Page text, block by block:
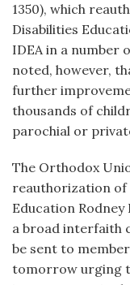
1350), which
Disabilities
IDEA in a number
noted, however,
further
thousands of
parochial or
The Orthodox
reauthorization of
Education
a broad interfaith
be sent to
tomorrow urging